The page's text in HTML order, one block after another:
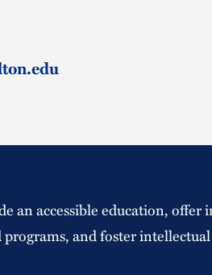
an accessible education, offer
programs, and foster